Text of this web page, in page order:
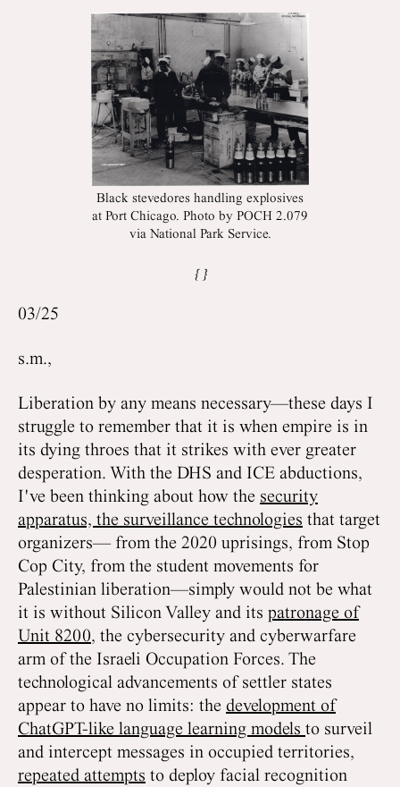
Black stevedores handling explosives
at Port Chicago. Photo by POCH 2.079
via National Park Service.
03/25
s.m.,
Liberation by any means necessary—these days I
struggle to remember that it is when empire is in
its dying throes that it strikes with ever greater
desperation. With the DHS and ICE abductions,
I've been thinking about how the security
apparatus, the surveillance technologies that target
organizers— from the 2020 uprisings, from Stop
Cop City, from the student movements for
Palestinian liberation—simply would not be what
it is without Silicon Valley and its patronage of
Unit 8200, the cybersecurity and cyberwarfare
arm of the Israeli Occupation Forces. The
technological advancements of settler states
appear to have no limits: the development of
ChatGPT-like language learning models to surveil
and intercept messages in occupied territories,
repeated attempts to deploy facial recognition